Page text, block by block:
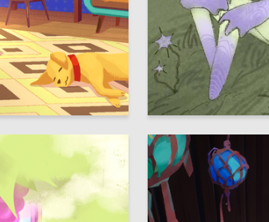
39 Viktoriya Sabirzyanova